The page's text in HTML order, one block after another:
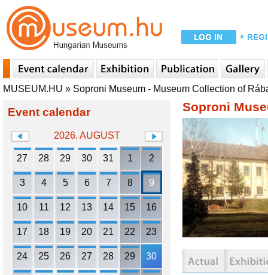
MUSEUM.HU » Soproni Museum - Museum Collection of
Event calendar
2026. AUGUST
27 28 29 30 31 1 2
3 4 5 6 7 8 9
10 11 12 13 14 15 16
17 18 19 20 21 22 23
24 25 26 27 28 29 30
Soproni